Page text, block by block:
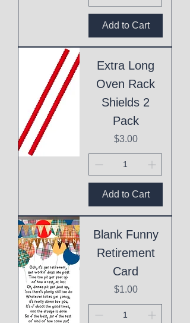
Add to Cart
Extra Long
Oven Rack
Shields 2
Pack
Price
$3.00
Add to Cart
Blank Funny
Retirement
Card
Price
$1.00